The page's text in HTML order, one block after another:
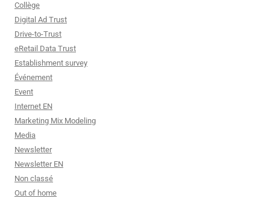
Collège
Digital Ad Trust
Drive-to-Trust
eRetail Data Trust
Establishment survey
Événement
Event
Internet EN
Marketing Mix Modeling
Media
Newsletter
Newsletter EN
Non classé
Out of home